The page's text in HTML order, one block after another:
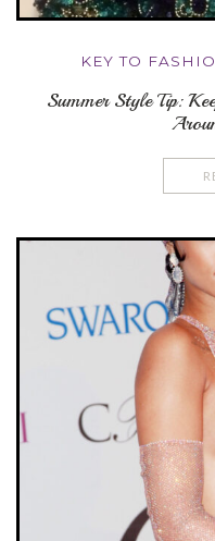
KEY TO
Summer Style Tip: